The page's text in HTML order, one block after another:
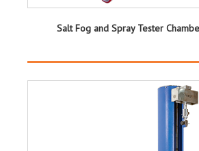
Salt Fog and Spray Tester